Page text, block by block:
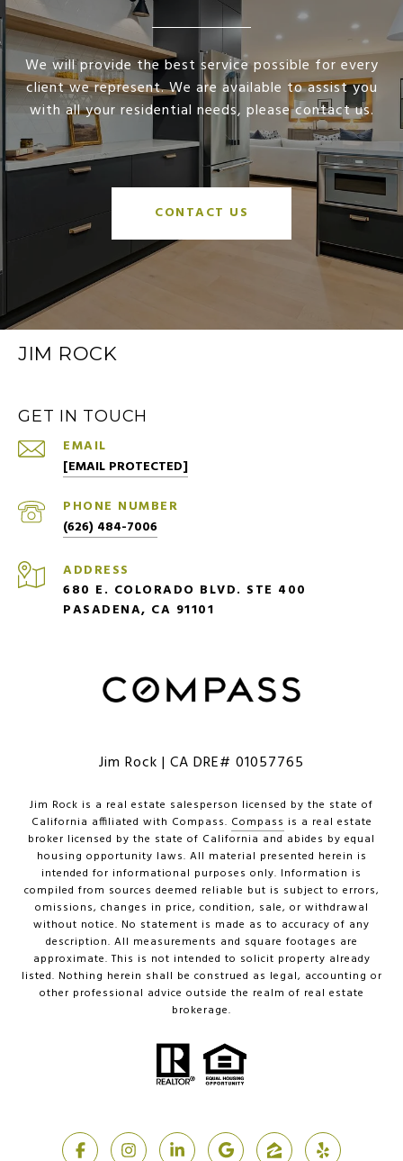
We will provide the best service possible for every
client we represent. We are available to assist you
with all your residential needs, please contact us.
CONTACT US
JIM ROCK
GET IN TOUCH
EMAIL
[EMAIL PROTECTED]
PHONE NUMBER
(626) 484-7006
ADDRESS
680 E. COLORADO BLVD. STE 400
PASADENA, CA 91101
Jim Rock | CA DRE# 01057765
Jim Rock is a real estate salesperson licensed by the state of
California affiliated with Compass. Compass is a real estate
broker licensed by the state of California and abides by equal
housing opportunity laws. All material presented herein is
intended for informational purposes only. Information is
compiled from sources deemed reliable but is subject to errors,
omissions, changes in price, condition, sale, or withdrawal
without notice. No statement is made as to accuracy of any
description. All measurements and square footages are
approximate. This is not intended to solicit property already
listed. Nothing herein shall be construed as legal, accounting or
other professional advice outside the realm of real estate
brokerage.